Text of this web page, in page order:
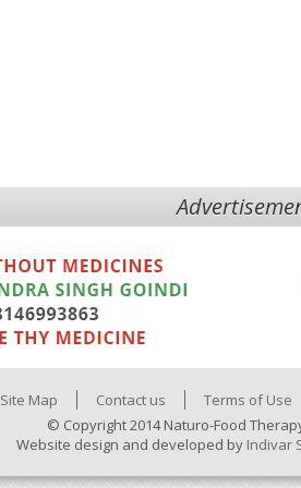
Site Map Contact us Terms of Use
© Copyright 2014 Naturo-Food
Website design and developed by Indivar